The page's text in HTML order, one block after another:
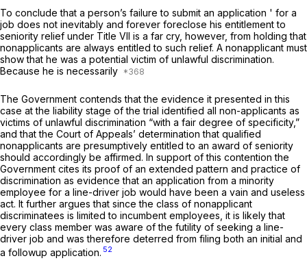
To conclude that a person’s failure to submit an application ' for a
job does not inevitably and forever foreclose his entitlement to
seniority relief under Title VII is a far cry, however, from holding that
nonapplicants are always entitled to such relief. A nonapplicant must
show that he was a potential victim of unlawful discrimination.
Because he is necessarily
The Government contends that the evidence it presented in this
case at the liability stage of the trial identified all non-applicants as
victims of unlawful discrimination “with a fair degree of specificity,”
and that the Court of Appeals’ determination that qualified
nonapplicants are presumptively entitled to an award of seniority
should accordingly bе affirmed. In support of this contention the
Government cites its proof of an extended pattern and practice of
discrimination as evidence that an application from a minority
employee for a line-driver job would have been a vain and useless
act. It further argues that since the class of nonapplicant
discriminatees is limited to incumbent employees, it is likely that
every class member was aware of the futility of seeking a line-
driver job and was therefore deterred from filing both an initial and
a followup application. 52